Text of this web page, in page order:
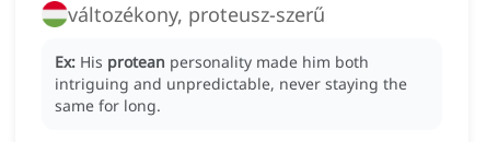
változékony, proteusz-szerű
Ex: His protean personality made him both
intriguing and unpredictable, never staying the
same for long.